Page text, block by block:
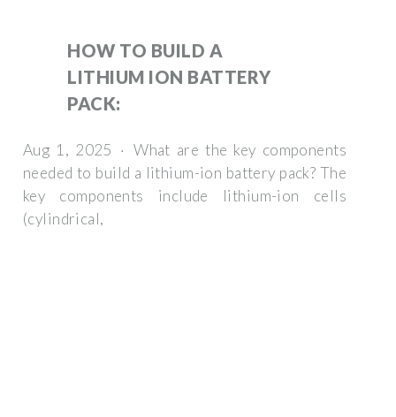
HOW TO BUILD A
LITHIUM ION BATTERY
PACK:
Aug 1, 2025 · What are the key components
needed to build a lithium-ion battery pack? The
key components include lithium-ion cells
(cylindrical,